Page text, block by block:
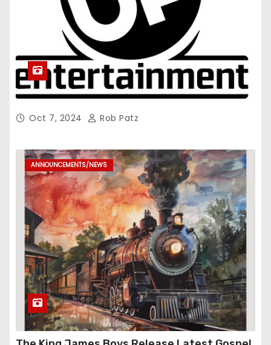
Oct 7, 2024 Rob Patz
ANNOUNCEMENTS/NEWS